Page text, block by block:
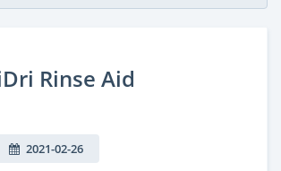
Rinse Aid
2021-02-26